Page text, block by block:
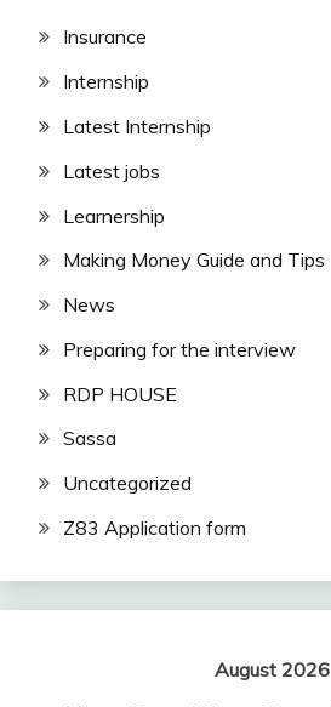
Insurance
Internship
Latest Internship
Latest jobs
Learnership
Making Money Guide and Tips
News
Preparing for the interview
RDP HOUSE
Sassa
Uncategorized
Z83 Application form
August 2026